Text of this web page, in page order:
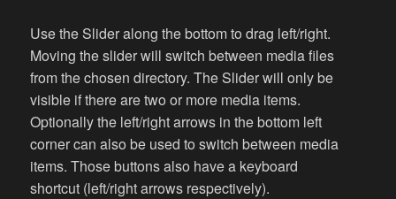
Use the Slider along the bottom to drag left/right.
Moving the slider will switch between media files
from the chosen directory. The Slider will only be
visible if there are two or more media items.
Optionally the left/right arrows in the bottom left
corner can also be used to switch between media
items. Those buttons also have a keyboard
shortcut (left/right arrows respectively).